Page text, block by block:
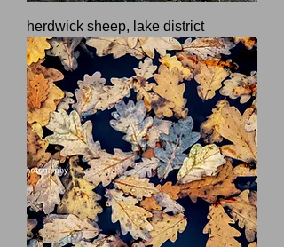
herdwick sheep, lake district